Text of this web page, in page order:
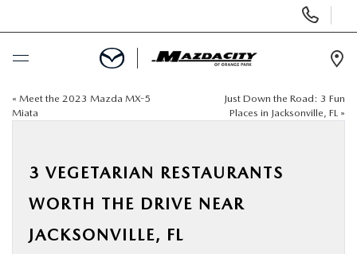
Phone
Numbers
BUY ONLINE
NEW
« Meet the 2023 Mazda MX-5
Miata
Just Down the Road: 3 Fun
Places in Jacksonville, FL »
3 VEGETARIAN RESTAURANTS
WORTH THE DRIVE NEAR
JACKSONVILLE, FL